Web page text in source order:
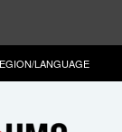
LANGUAGE